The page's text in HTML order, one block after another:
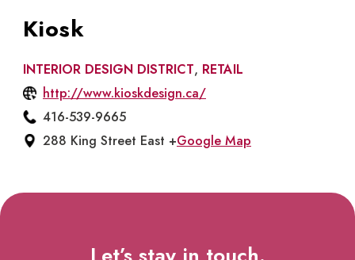
Kiosk
INTERIOR DESIGN DISTRICT, RETAIL
http://www.kioskdesign.ca/
416-539-9665
288 King Street East +Google Map